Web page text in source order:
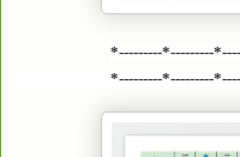
*---------*---------
*---------*---------